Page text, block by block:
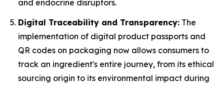
and endocrine disruptors.
Digital Traceability and Transparency: The
implementation of digital product passports and
QR codes on packaging now allows consumers to
track an ingredient's entire journey, from its ethical
sourcing origin to its environmental impact during